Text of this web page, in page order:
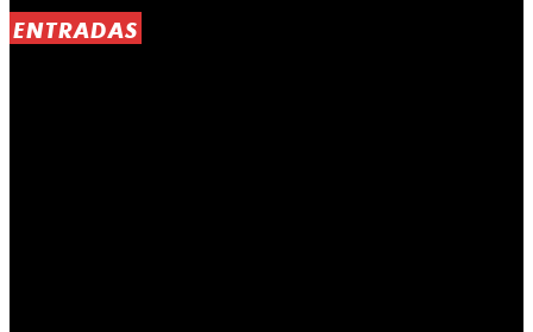
ENTRADAS